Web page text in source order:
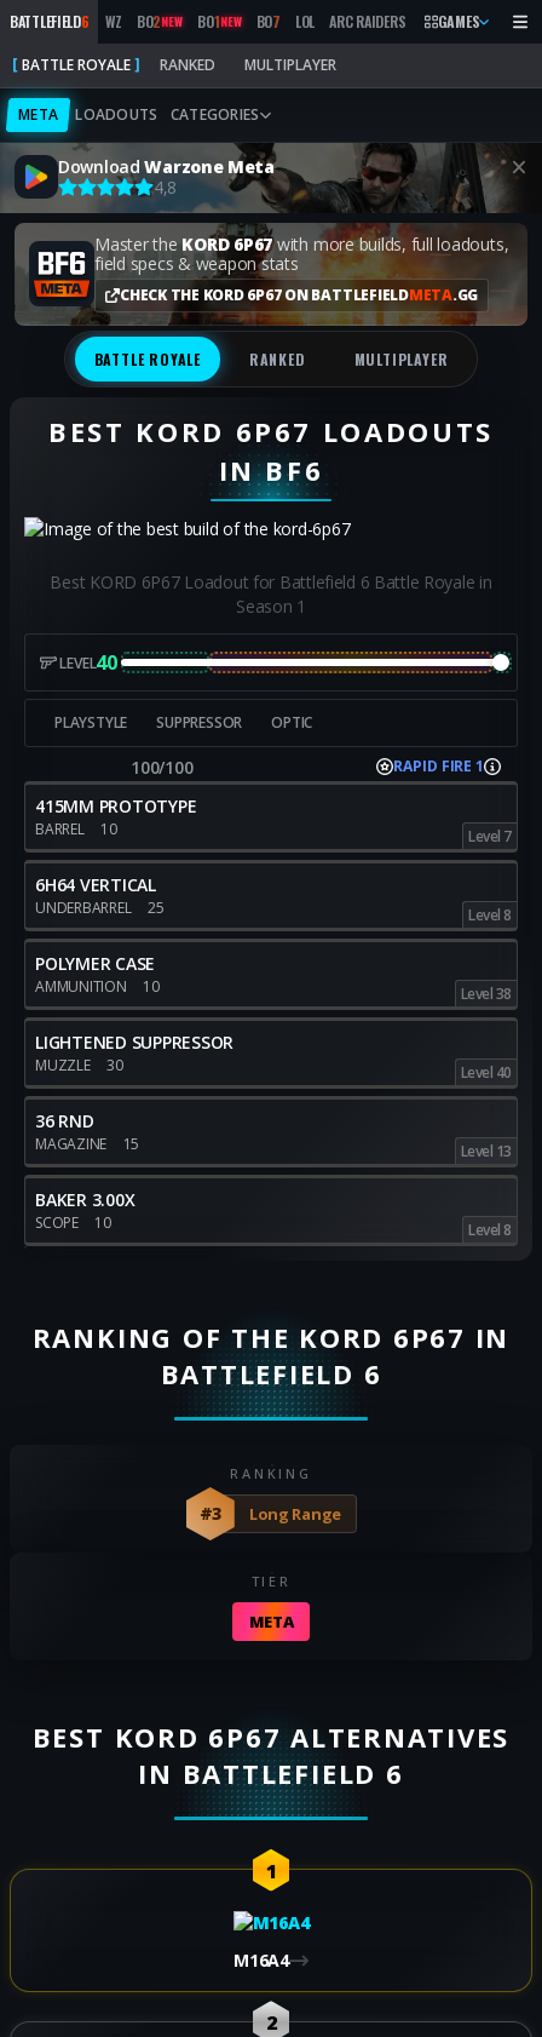
BATTLEFIELD6 WZ BO2NEW BO1NEW BO7 LOL ARC RAIDERS MW2019
GAMES
BATTLE ROYALE RANKED MULTIPLAYER
META LOADOUTS CATEGORIES
DownloadWarzone Meta
4,8
Master the KORD 6P67with more builds, full loadouts,
field specs & weapon stats
CHECK THE KORD 6P67 ON BATTLEFIELDMETA.GG
BATTLE ROYALE RANKED MULTIPLAYER
BEST KORD 6P67 LOADOUTS
IN BF6
Best KORD 6P67 Loadout for Battlefield 6 Battle Royale in
Season 1
LEVEL40
PLAYSTYLE SUPPRESSOR OPTIC
100/100 RAPID FIRE 1
415MM PROTOTYPE
BARREL 10 Level 7
6H64 VERTICAL
UNDERBARREL 25 Level 8
POLYMER CASE
AMMUNITION 10 Level 38
LIGHTENED SUPPRESSOR
MUZZLE 30 Level 40
36 RND
MAGAZINE 15 Level 13
BAKER 3.00X
SCOPE 10 Level 8
RANKING OF THE KORD 6P67 IN
BATTLEFIELD 6
RANKING
#3 Long Range
TIER
META
BEST KORD 6P67 ALTERNATIVES
IN BATTLEFIELD 6
1
M16A4
2